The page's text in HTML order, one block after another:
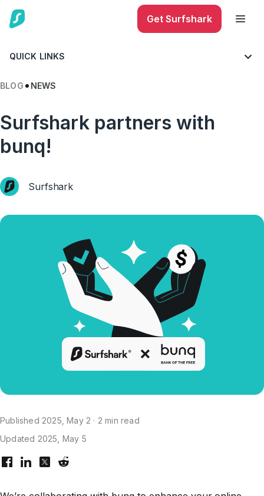
Get Surfshark
QUICK LINKS
BLOG NEWS
Surfshark partners with
bunq!
Surfshark
Published 2025, May 2 · 2 min read
Updated 2025, May 5